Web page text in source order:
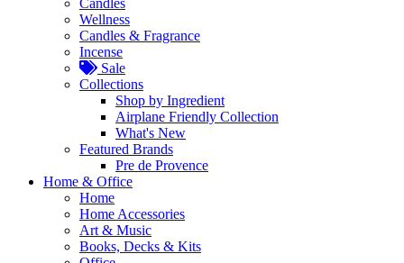
Candles
Wellness
Candles & Fragrance
Incense
Sale
Collections
Shop by Ingredient
Airplane Friendly Collection
What's New
Featured Brands
Pre de Provence
Home & Office
Home
Home Accessories
Art & Music
Books, Decks & Kits